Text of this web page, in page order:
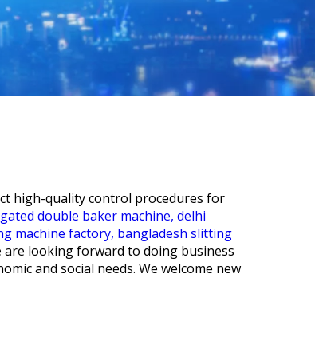
high-quality control procedures for
double baker machine, delhi
machine factory, bangladesh slitting
looking forward to doing business
and social needs. We welcome new